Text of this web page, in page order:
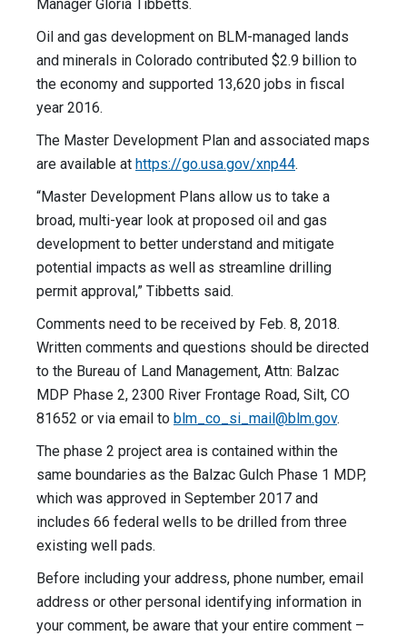
Manager Gloria Tibbetts.
Oil and gas development on BLM-managed lands
and minerals in Colorado contributed $2.9 billion to
the economy and supported 13,620 jobs in fiscal
year 2016.
The Master Development Plan and associated maps
are available at https://go.usa.gov/xnp44.
“Master Development Plans allow us to take a
broad, multi-year look at proposed oil and gas
development to better understand and mitigate
potential impacts as well as streamline drilling
permit approval,” Tibbetts said.
Comments need to be received by Feb. 8, 2018.
Written comments and questions should be directed
to the Bureau of Land Management, Attn: Balzac
MDP Phase 2, 2300 River Frontage Road, Silt, CO
81652 or via email to blm_co_si_mail@blm.gov.
The phase 2 project area is contained within the
same boundaries as the Balzac Gulch Phase 1 MDP,
which was approved in September 2017 and
includes 66 federal wells to be drilled from three
existing well pads.
Before including your address, phone number, email
address or other personal identifying information in
your comment, be aware that your entire comment –